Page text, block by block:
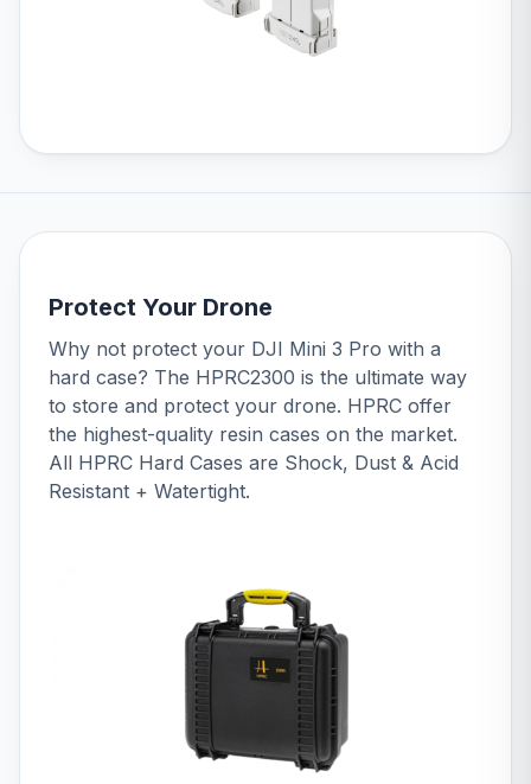
Protect Your Drone
Why not protect your DJI Mini 3 Pro with a
hard case? The HPRC2300 is the ultimate way
to store and protect your drone. HPRC offer
the highest-quality resin cases on the market.
All HPRC Hard Cases are Shock, Dust & Acid
Resistant + Watertight.